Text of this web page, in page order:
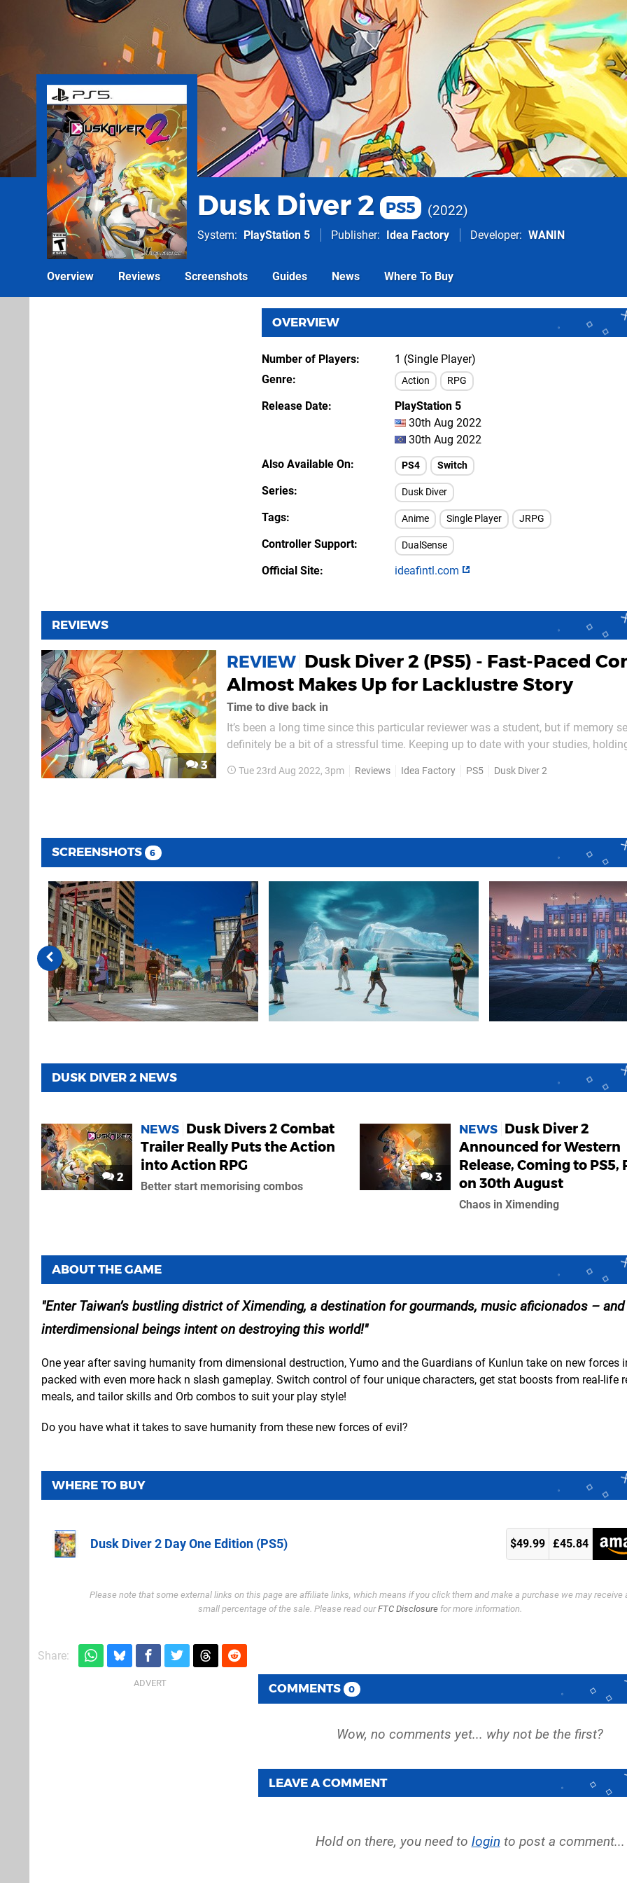
Dusk Diver 2 PS5 2022
System PlayStation 5 Publisher Idea Factory Developer WANIN
Overview Reviews Screenshots Guides News Where To Buy
OVERVIEW
Number of Players
1 (Single Player)
Genre
Action RPG
Release Date
PlayStation 5
30th Aug 2022
30th Aug 2022
Also Available On
PS4 Switch
Series Dusk Diver
Tags Anime Single Player JRPG
Controller Support DualSense
Official Site ideafintl.com
REVIEWS
3
REVIEW Dusk Diver 2 (PS5) - Fast-Paced
Almost Makes Up for Lacklustre Story
Time to dive back in
It’s been a long time since this particular reviewer was a student, but if memory
definitely be a bit of a stressful time. Keeping up to date with your studies,
imagine how much more difficult it must be if you...
Tue 23rd Aug 2022, 3pm Reviews Idea Factory PS5 Dusk Diver 2
SCREENSHOTS 6
DUSK DIVER 2 NEWS
2
NEWS Dusk Divers 2 Combat
Trailer Really Puts the Action
into Action RPG
Better start memorising combos
3
NEWS Dusk Diver 2
Announced for Western
Release, Coming to PS5,
on 30th August
Chaos in Ximending
ABOUT THE GAME
Enter Taiwan’s bustling district of Ximending, a destination for gourmands, music aficionados – and
interdimensional beings intent on destroying this world!
One year after saving humanity from dimensional destruction, Yumo and the Guardians of Kunlun take on new forces
packed with even more hack n slash gameplay. Switch control of four unique characters, get stat boosts from real-life
meals, and tailor skills and Orb combos to suit your play style!
Do you have what it takes to save humanity from these new forces of evil?
WHERE TO BUY
Dusk Diver 2 Day One Edition (PS5) $49.99 £45.84
Amazon (UK)
Please note that some external links on this page are affiliate links, which means if you click them and make a purchase we may receive
small percentage of the sale. Please read ourFTC Disclosurefor more information.
Share:
COMMENTS 0
LEAVE A COMMENT
Hold on there, you need to login to post a comment...